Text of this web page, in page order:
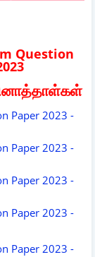
Question
Paper 2023 -
Paper 2023 -
Paper 2023 -
Paper 2023 -
Paper 2023 -